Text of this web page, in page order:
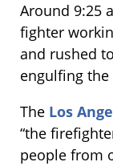
Around 9:25
fighter
and rushed
engulfing
The Los
“the
people from